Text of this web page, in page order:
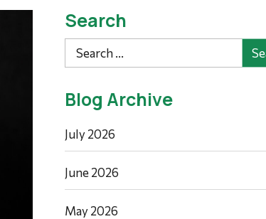
Search
Search
Blog Archive
July 2026
June 2026
May 2026